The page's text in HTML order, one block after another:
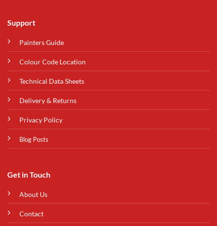
Support
Painters Guide
Colour Code Location
Technical Data Sheets
Delivery & Returns
Privacy Policy
Blog Posts
Get in Touch
About Us
Contact